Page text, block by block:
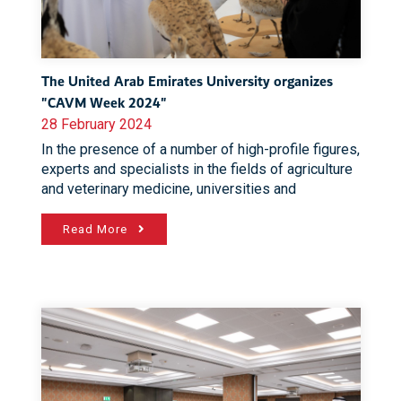
The United Arab Emirates University organizes
"CAVM Week 2024"
28 February 2024
In the presence of a number of high-profile figures,
experts and specialists in the fields of agriculture
and veterinary medicine, universities and
Read More